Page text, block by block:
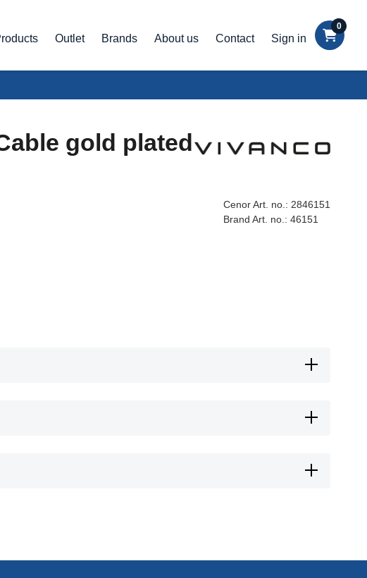
Outlet Brands About us Contact Sign in
0
gold plated
Cenor Art. no.: 2846151
Brand Art. no.: 46151